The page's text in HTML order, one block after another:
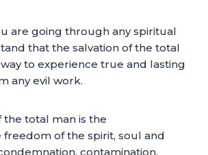
are going through any spiritual
that the salvation of the total
to experience true and lasting
any evil work.
the total man is the
of the spirit, soul and
contamination,